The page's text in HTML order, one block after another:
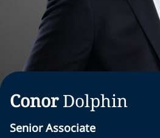
Conor Dolphin
Senior Associate